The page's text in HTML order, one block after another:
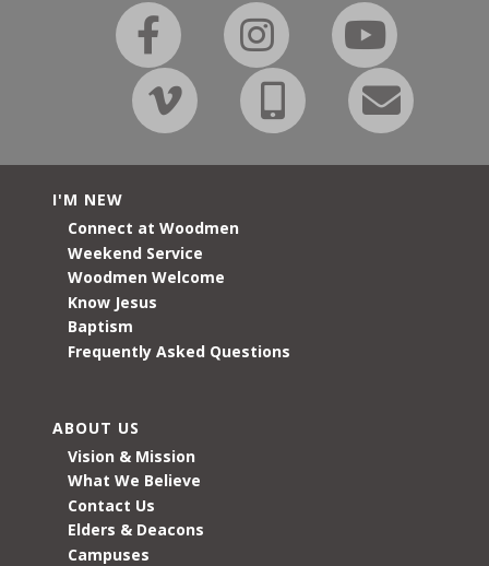
I'M NEW
Connect at Woodmen
Weekend Service
Woodmen Welcome
Know Jesus
Baptism
Frequently Asked Questions
ABOUT US
Vision & Mission
What We Believe
Contact Us
Elders & Deacons
Campuses